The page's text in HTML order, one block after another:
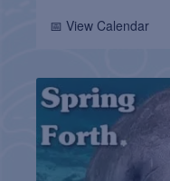
📅 View Calendar